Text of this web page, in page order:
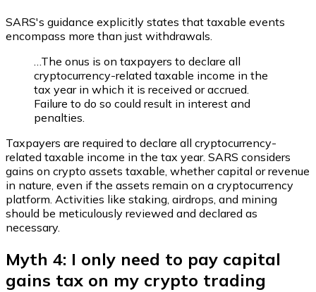
SARS's guidance explicitly states that taxable events
encompass more than just withdrawals.
…The onus is on taxpayers to declare all
cryptocurrency-related taxable income in the
tax year in which it is received or accrued.
Failure to do so could result in interest and
penalties.
Taxpayers are required to declare all cryptocurrency-
related taxable income in the tax year. SARS considers
gains on crypto assets taxable, whether capital or revenue
in nature, even if the assets remain on a cryptocurrency
platform. Activities like staking, airdrops, and mining
should be meticulously reviewed and declared as
necessary.
Myth 4: I only need to pay capital
gains tax on my crypto trading